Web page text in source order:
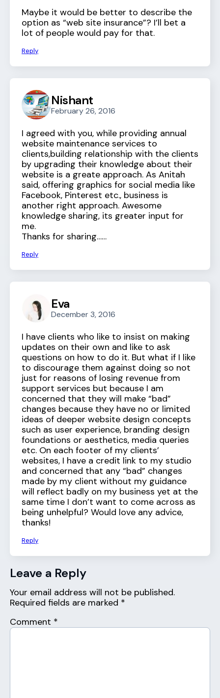
Maybe it would be better to describe the
option as “web site insurance”? I’ll bet a
lot of people would pay for that.
Reply
Nishant
February 26, 2016
I agreed with you, while providing annual
website maintenance services to
clients,building relationship with the clients
by upgrading their knowledge about their
website is a greate approach. As Anitah
said, offering graphics for social media like
Facebook, Pinterest etc., business is
another right approach. Awesome
knowledge sharing, its greater input for
me.
Thanks for sharing……
Reply
Eva
December 3, 2016
I have clients who like to insist on making
updates on their own and like to ask
questions on how to do it. But what if I like
to discourage them against doing so not
just for reasons of losing revenue from
support services but because I am
concerned that they will make “bad”
changes because they have no or limited
ideas of deeper website design concepts
such as user experience, branding design
foundations or aesthetics, media queries
etc. On each footer of my clients’
websites, I have a credit link to my studio
and concerned that any “bad” changes
made by my client without my guidance
will reflect badly on my business yet at the
same time I don’t want to come across as
being unhelpful? Would love any advice,
thanks!
Reply
Leave a Reply
Your email address will not be published.
Required fields are marked *
Comment *